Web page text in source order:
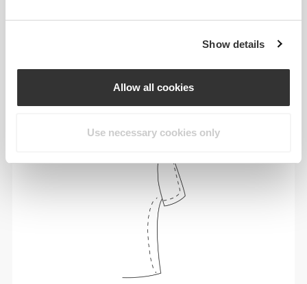
Show details
Allow all cookies
Use necessary cookies only
To move comfortably and freely every day, that